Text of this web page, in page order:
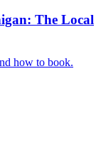
The Local
how to book.